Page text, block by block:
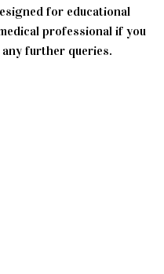
for educational
professional if you
further queries.